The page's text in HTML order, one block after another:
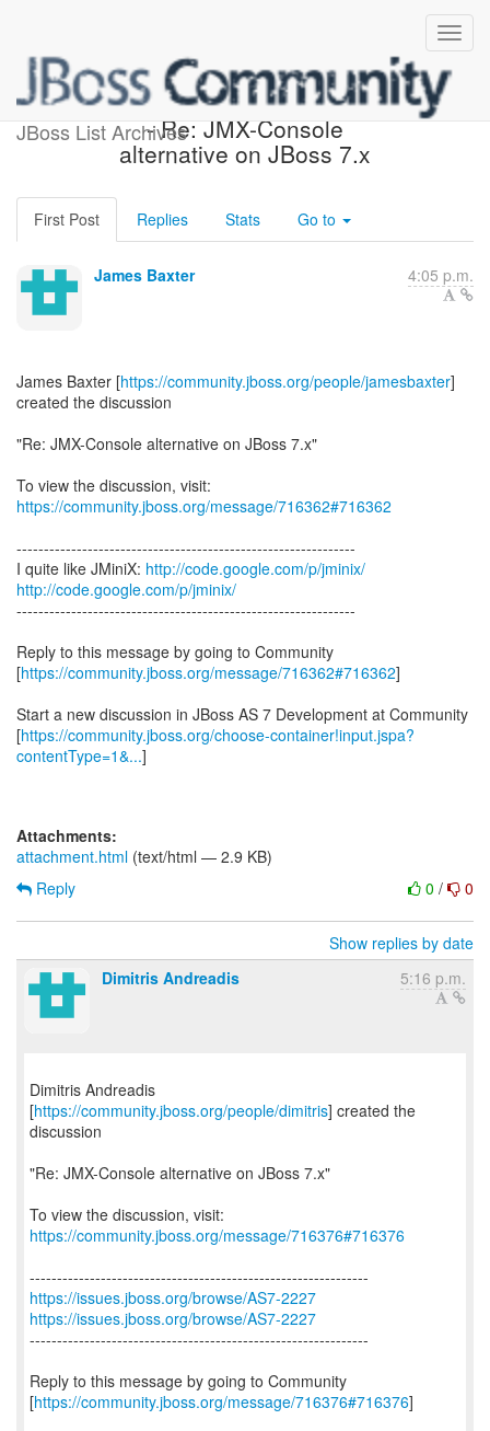
JBoss List Archives
[JBoss AS 7 Development]
- Re: JMX-Console
alternative on JBoss 7.x
First Post Replies Stats Go to
James Baxter 4:05 p.m.
James Baxter [https://community.jboss.org/people/jamesbaxter]
created the discussion
"Re: JMX-Console alternative on JBoss 7.x"
To view the discussion, visit:
https://community.jboss.org/message/716362#716362
--------------------------------------------------------------
I quite like JMiniX: http://code.google.com/p/jminix/
http://code.google.com/p/jminix/
--------------------------------------------------------------
Reply to this message by going to Community
[https://community.jboss.org/message/716362#716362]
Start a new discussion in JBoss AS 7 Development at Community
[https://community.jboss.org/choose-container!input.jspa?
contentType=1&...]
Attachments:
attachment.html (text/html — 2.9 KB)
0 / 0
Reply
Show replies by date
Dimitris Andreadis
5:16 p.m.
Dimitris Andreadis
[https://community.jboss.org/people/dimitris] created the
discussion
"Re: JMX-Console alternative on JBoss 7.x"
To view the discussion, visit:
https://community.jboss.org/message/716376#716376
https://issues.jboss.org/browse/AS7-2227
https://issues.jboss.org/browse/AS7-2227
--------------------------------------------------------------
Reply to this message by going to Community
[https://community.jboss.org/message/716376#716376]